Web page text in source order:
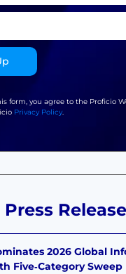
2026 Global
Five‑Category Sweep
form, you agree to the Proficio
Privacy Policy.